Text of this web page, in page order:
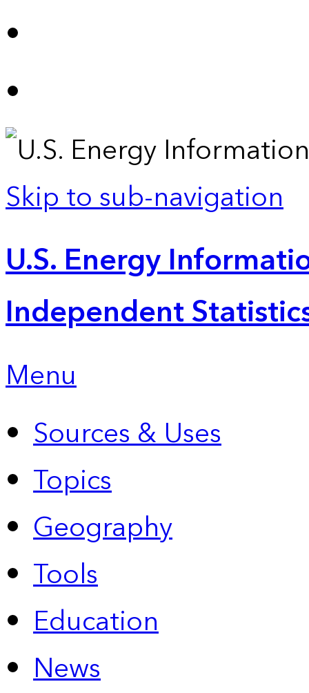
Skip to sub-navigation
U.S. Energy
Independent
Menu
Sources & Uses
Topics
Geography
Tools
Education
News